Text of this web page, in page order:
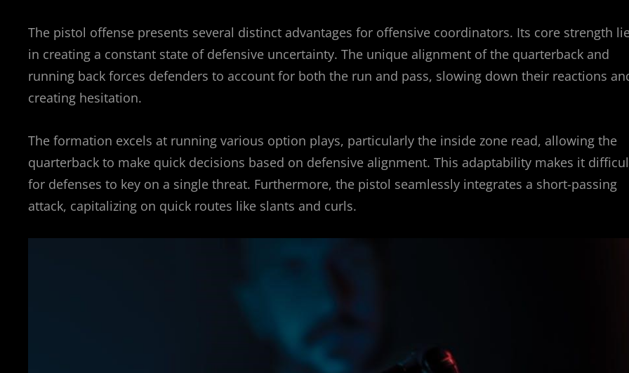
The pistol offense presents several distinct advantages for offensive coordinators. Its core strength
in creating a constant state of defensive uncertainty. The unique alignment of the quarterback and
running back forces defenders to account for both the run and pass, slowing down their reactions
creating hesitation.
The formation excels at running various option plays, particularly the inside zone read, allowing the
quarterback to make quick decisions based on defensive alignment. This adaptability makes it
for defenses to key on a single threat. Furthermore, the pistol seamlessly integrates a short-passing
attack, capitalizing on quick routes like slants and curls.